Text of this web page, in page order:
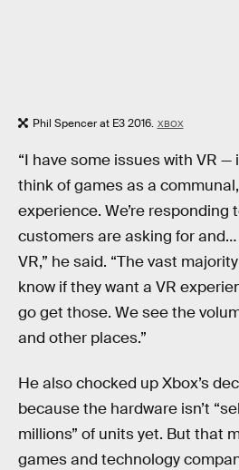
Phil Spencer at E3 2016. XBOX
“I have some issues with VR —
think of games as a
experience. We’re responding
customers are asking for and…
VR,” he said. “The vast
know if they want a VR
go get those. We see the
and other places.”
He also chocked up Xbox’s
because the hardware isn’t
millions” of units yet. But that
games and technology